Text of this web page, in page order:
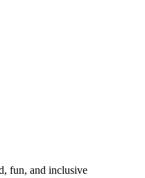
fun, and inclusive